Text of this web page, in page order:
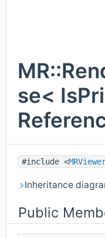
se<
#include <
Inheritance
Public